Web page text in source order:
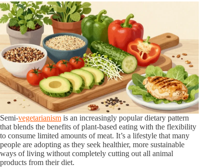
Semi-vegetarianism is an increasingly popular dietary pattern
that blends the benefits of plant-based eating with the flexibility
to consume limited amounts of meat. It’s a lifestyle that many
people are adopting as they seek healthier, more sustainable
ways of living without completely cutting out all animal
products from their diet.